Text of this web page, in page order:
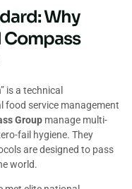
Why
Compass
is a technical
food service management
Group manage multi-
fail hygiene. They
are designed to pass
world.